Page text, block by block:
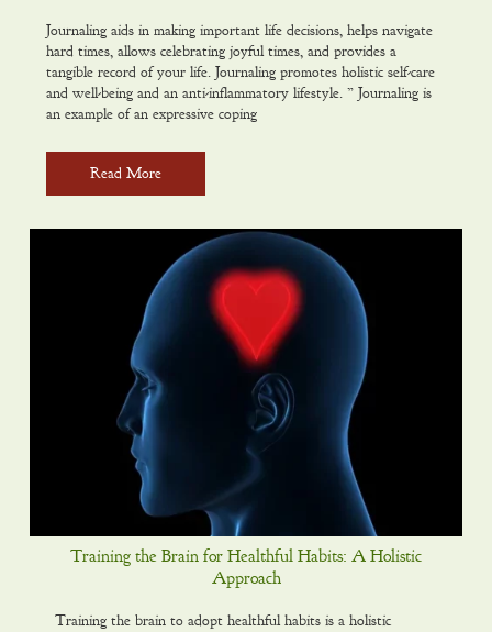
Journaling aids in making important life decisions, helps navigate
hard times, allows celebrating joyful times, and provides a
tangible record of your life. Journaling promotes holistic self-care
and well-being and an anti-inflammatory lifestyle. ” Journaling is
an example of an expressive coping
Read More
Training the Brain for Healthful Habits: A Holistic
Approach
Training the brain to adopt healthful habits is a holistic